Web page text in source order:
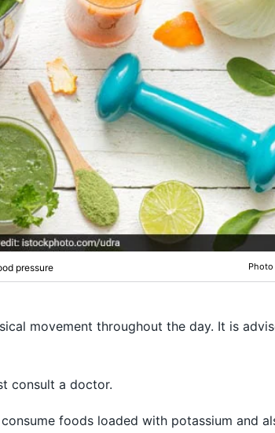
pressure
movement throughout the day. It is
consult a doctor.
foods loaded with potassium and